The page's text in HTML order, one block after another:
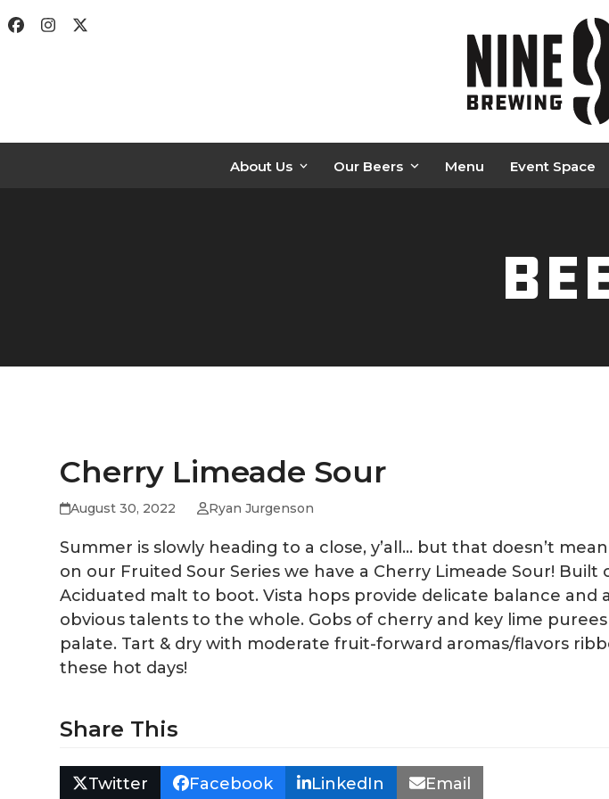
toFacebook
Instagram
Twitter
About Us Our Beers Menu Event Space
Cherry Limeade Sour
August 30, 2022 Ryan Jurgenson
Summer is slowly heading to a close, y’all… but that doesn’t
on our Fruited Sour Series we have a Cherry Limeade Sour!
Aciduated malt to boot. Vista hops provide delicate balance
obvious talents to the whole. Gobs of cherry and key lime
palate. Tart & dry with moderate fruit-forward aromas/flavors
these hot days!
Share This
Twitter Facebook LinkedIn Email